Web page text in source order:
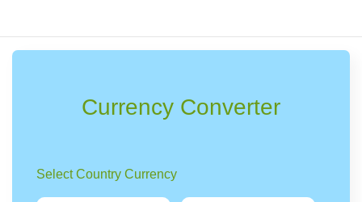
Currency Converter
Select Country Currency